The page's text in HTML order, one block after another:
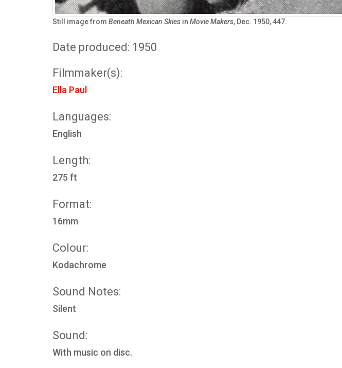
Still image from Beneath Mexican Skies in Movie Makers, Dec. 1950, 447.
Date produced: 1950
Filmmaker(s):
Ella Paul
Languages:
English
Length:
275 ft
Format:
16mm
Colour:
Kodachrome
Sound Notes:
Silent
Sound:
With music on disc.